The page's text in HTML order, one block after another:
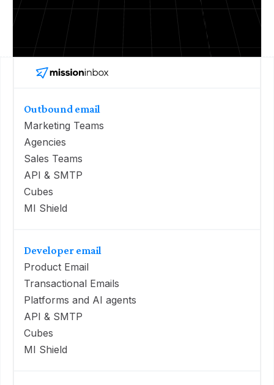
Outbound email
Marketing Teams
Agencies
Sales Teams
API & SMTP
Cubes
MI Shield
Developer email
Product Email
Transactional Emails
Platforms and AI agents
API & SMTP
Cubes
MI Shield